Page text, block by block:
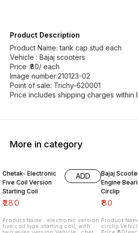
Product Description
Product Name: tank cap stud each
Vehicle : Bajaj scooters
Price :₹80/ each
Image number:210123-02
Point of sale: Trichy-620001
Price includes shipping charges within
More in category
Chetak- Electronic
Five Coil Version
Starting Coil
₹280
ADD
Product Name : electronic version
five coil type starting coil, with
Bajaj
Engine
Circlip
₹80
Product
circlip